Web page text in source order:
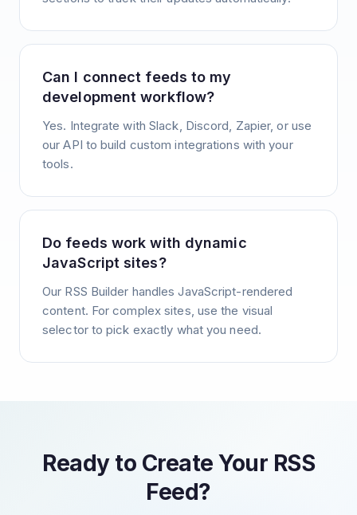
Can I connect feeds to my
development workflow?
Yes. Integrate with Slack, Discord, Zapier, or use
our API to build custom integrations with your
tools.
Do feeds work with dynamic
JavaScript sites?
Our RSS Builder handles JavaScript-rendered
content. For complex sites, use the visual
selector to pick exactly what you need.
Ready to Create Your RSS
Feed?